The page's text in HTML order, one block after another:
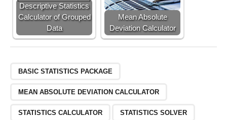
Descriptive Statistics
Calculator of Grouped
Data
Mean Absolute
Deviation Calculator
BASIC STATISTICS PACKAGE
MEAN ABSOLUTE DEVIATION CALCULATOR
STATISTICS CALCULATOR STATISTICS SOLVER